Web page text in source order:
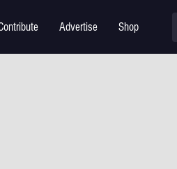
Advertise Shop